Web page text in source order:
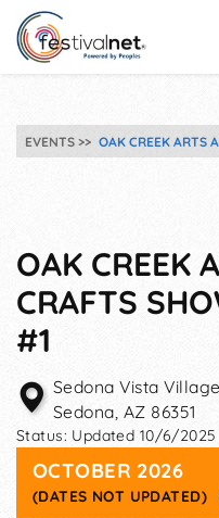
EVENTS OAK CREEK ARTS
OAK CREEK
CRAFTS
#1
Sedona Vista
Sedona, AZ 86351
Status: Updated 10/6/2025
OCTOBER 2026
(DATES NOT UPDATED)